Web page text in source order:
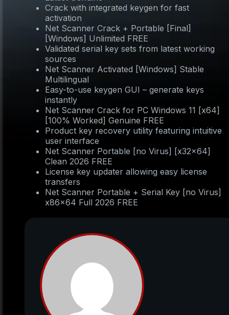
Crack with integrated keygen for fast
activation
Net Scanner Crack + Portable [Final]
[Windows] Unlimited FREE
Validated serial key sets from latest working
sources
Net Scanner Activated [Windows] Stable
Multilingual
Easy-to-use keygen GUI – generate keys
instantly
Net Scanner Crack for PC Windows 11 [x64]
[100% Worked] Genuine FREE
Product key recovery utility featuring intuitive
user interface
Net Scanner Portable [no Virus] [x32x64]
Clean 2026 FREE
License key updater allowing easy license
transfers
Net Scanner Portable + Serial Key [no Virus]
x86x64 Full 2026 FREE